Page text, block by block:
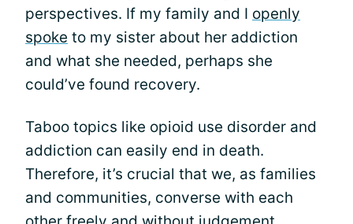
perspectives. If my family and I openly
spoke to my sister about her addiction
and what she needed, perhaps she
could’ve found recovery.
Taboo topics like opioid use disorder and
addiction can easily end in death.
Therefore, it’s crucial that we, as families
and communities, converse with each